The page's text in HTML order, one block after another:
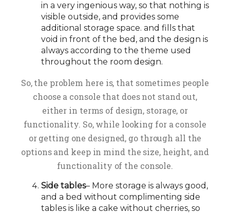
in a very ingenious way, so that nothing is
visible outside, and provides some
additional storage space. and fills that
void in front of the bed, and the design is
always according to the theme used
throughout the room design.
So, the problem here is, that sometimes people
choose a console that does not stand out,
either in terms of design, storage, or
functionality. So, while looking for a console
or getting one designed, go through all the
options and keep in mind the size, height, and
functionality of the console.
Side tables– More storage is always good,
and a bed without complimenting side
tables is like a cake without cherries, so